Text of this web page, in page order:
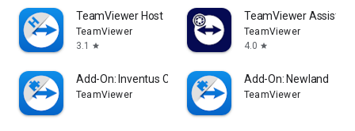
TeamViewer Host
TeamViewer
3.1
star
TeamViewer Assist
TeamViewer
4.0 star
Add-On: Inventus CT1
TeamViewer
Add-On: Newland
TeamViewer